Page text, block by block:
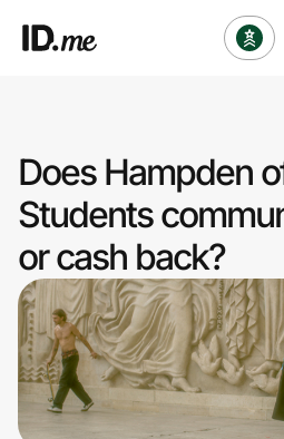
Clothing & Accessories
Health & Beauty
Sports & Outdoors
Travel & Entertainment
Lifestyle
Does Hampden
Students
or cash back?